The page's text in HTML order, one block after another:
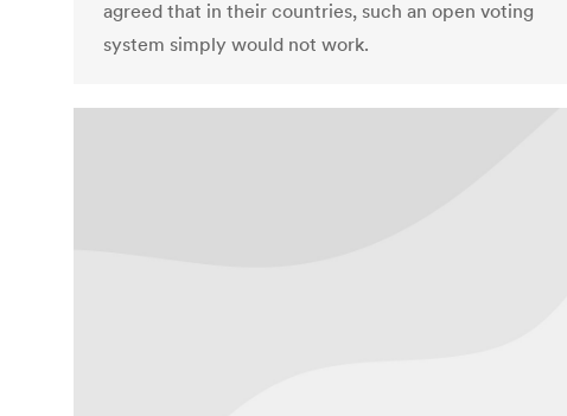
agreed that in their countries, such an open voting
system simply would not work.